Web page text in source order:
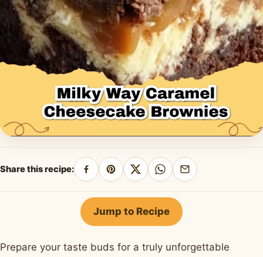
Share this recipe:
Share
on
Facebook
Pin
on
Pinterest
Share
on
X
Share
on
WhatsApp
Share
by
Jump to Recipe
Prepare your taste buds for a truly unforgettable